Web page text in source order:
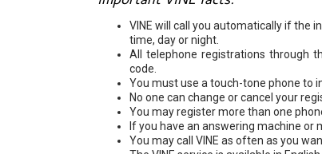
VINE will call you automatically if the
time, day or night.
All telephone registrations through
code.
You must use a touch-tone phone to
No one can change or cancel your
You may register more than one
If you have an answering machine or
You may call VINE as often as you